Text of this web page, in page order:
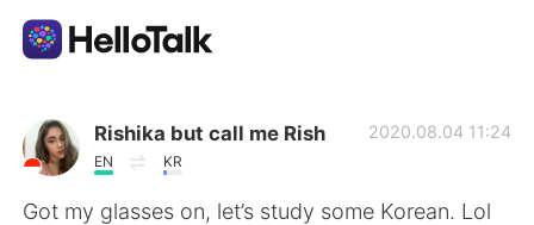
App di scambio linguistico
AI Grammar Checker
Rishika but call me Rish
EN KR
2020.08.04 11:24
Got my glasses on, let’s study some Korean. Lol